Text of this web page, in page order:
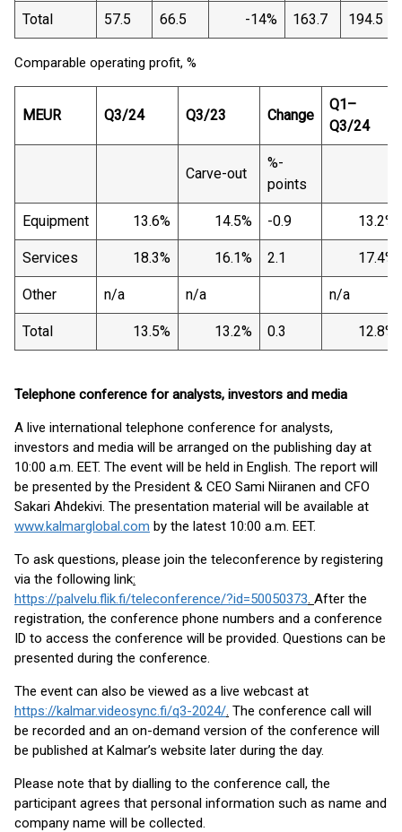
Total 57.5 66.5 -14% 163.7 194.5
Comparable operating profit, %
MEUR Q3/24 Q3/23 Change
Q1–
Q3/24
Carve-out
%-
points
Equipment 13.6% 14.5% -0.9 13.2%
Services 18.3% 16.1% 2.1 17.4%
Other n/a n/a n/a
Total 13.5% 13.2% 0.3 12.8%
Telephone conference for analysts, investors and media
A live international telephone conference for analysts,
investors and media will be arranged on the publishing day at
10:00 a.m. EET. The event will be held in English. The report will
be presented by the President & CEO Sami Niiranen and CFO
Sakari Ahdekivi. The presentation material will be available at
www.kalmarglobal.com by the latest 10:00 a.m. EET.
To ask questions, please join the teleconference by registering
via the following link:
https://palvelu.flik.fi/teleconference/?id=50050373. After the
registration, the conference phone numbers and a conference
ID to access the conference will be provided. Questions can be
presented during the conference.
The event can also be viewed as a live webcast at
https://kalmar.videosync.fi/q3-2024/. The conference call will
be recorded and an on-demand version of the conference will
be published at Kalmar’s website later during the day.
Please note that by dialling to the conference call, the
participant agrees that personal information such as name and
company name will be collected.